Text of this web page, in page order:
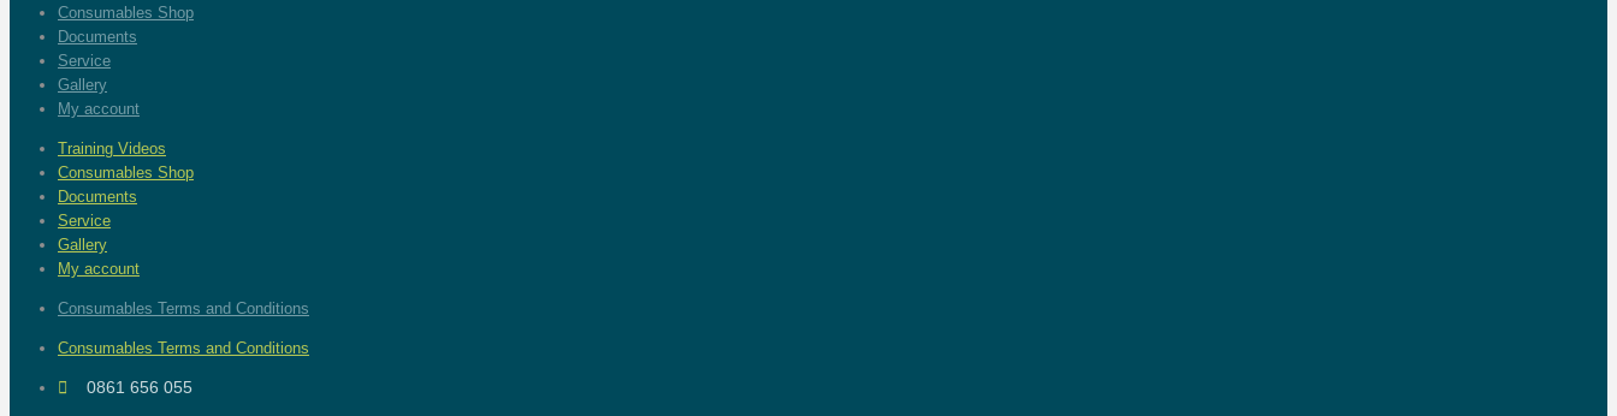
Consumables Shop
Documents
Service
Gallery
My account
Training Videos
Consumables Shop
Documents
Service
Gallery
My account
Consumables Terms and Conditions
Consumables Terms and Conditions
0861 656 055